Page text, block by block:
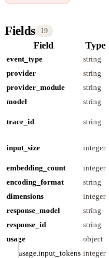
Fields 19
Field Type
event_type string
provider
string
provider_module
string
model
string
trace_id string
input_size integer
embedding_count
integer
encoding_format
string
dimensions
integer
response_model
string
response_id
string
usage
object
usage.input_tokens integer